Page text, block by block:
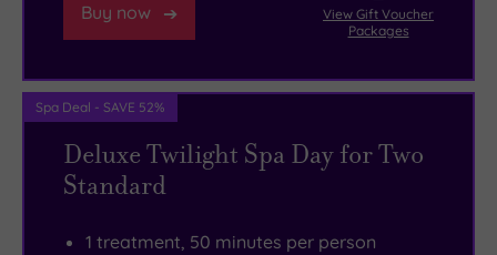
Buy now
View Gift Voucher
Packages
Spa Deal - SAVE 52%
Deluxe Twilight Spa Day for Two
Standard
1 treatment, 50 minutes per person